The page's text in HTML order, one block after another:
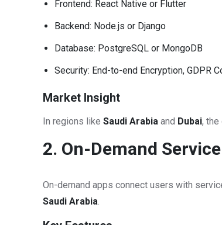
Frontend: React Native or Flutter
Backend: Node.js or Django
Database: PostgreSQL or MongoDB
Security: End-to-end Encryption, GDPR
Market Insight
In regions like Saudi Arabiaand Dubai, the
2. On-Demand
On-demand apps connect users with
Saudi Arabia.